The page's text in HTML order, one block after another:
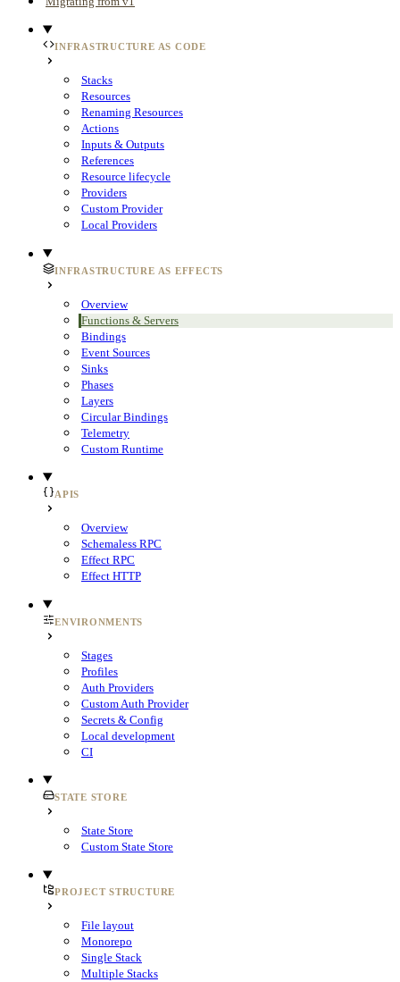
INFRASTRUCTURE AS CODE
Stacks
Resources
Renaming Resources
Actions
Inputs & Outputs
References
Resource lifecycle
Providers
Custom Provider
Local Providers
INFRASTRUCTURE AS EFFECTS
Overview
Functions & Servers
Bindings
Event Sources
Sinks
Phases
Layers
Circular Bindings
Telemetry
Custom Runtime
APIS
Overview
Schemaless RPC
Effect RPC
Effect HTTP
ENVIRONMENTS
Stages
Profiles
Auth Providers
Custom Auth Provider
Secrets & Config
Local development
CI
STATE STORE
State Store
Custom State Store
PROJECT STRUCTURE
File layout
Monorepo
Single Stack
Multiple Stacks